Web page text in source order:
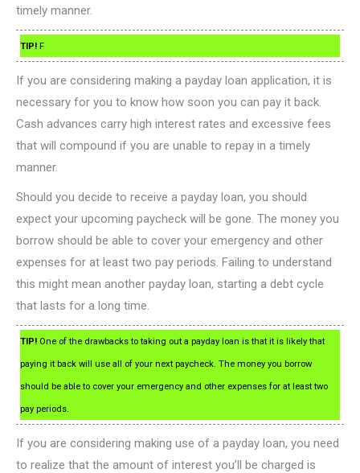
timely manner.
TIP! F
If you are considering making a payday loan application, it is
necessary for you to know how soon you can pay it back.
Cash advances carry high interest rates and excessive fees
that will compound if you are unable to repay in a timely
manner.
Should you decide to receive a payday loan, you should
expect your upcoming paycheck will be gone. The money you
borrow should be able to cover your emergency and other
expenses for at least two pay periods. Failing to understand
this might mean another payday loan, starting a debt cycle
that lasts for a long time.
TIP! One of the drawbacks to taking out a payday loan is that it is likely that
paying it back will use all of your next paycheck. The money you borrow
should be able to cover your emergency and other expenses for at least two
pay periods.
If you are considering making use of a payday loan, you need
to realize that the amount of interest you’ll be charged is